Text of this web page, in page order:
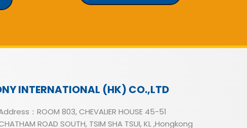
INTERNATIONAL (HK) CO.,LTD
：ROOM 803, CHEVALIER HOUSE 45-51
ROAD SOUTH, TSIM SHA TSUI, KL ,Hongkong